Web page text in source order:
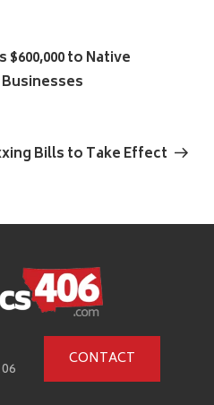
to Native
Bills to Take Effect
CONTACT